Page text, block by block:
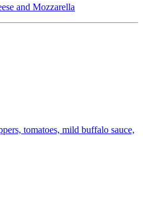
and Mozzarella
tomatoes, mild buffalo sauce,